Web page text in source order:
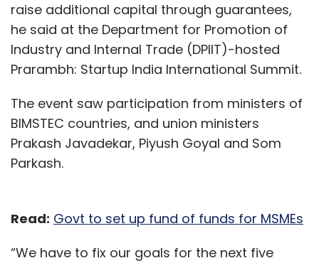
raise additional capital through guarantees,
he said at the Department for Promotion of
Industry and Internal Trade (DPIIT)-hosted
Prarambh: Startup India International Summit.
The event saw participation from ministers of
BIMSTEC countries, and union ministers
Prakash Javadekar, Piyush Goyal and Som
Parkash.
Read: Govt to set up fund of funds for MSMEs
“We have to fix our goals for the next five